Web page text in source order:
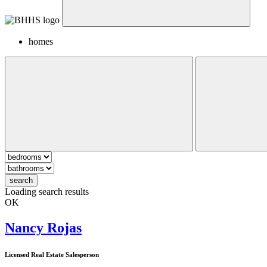
homes
search
Loading search results
OK
Nancy Rojas
Licensed Real Estate Salesperson